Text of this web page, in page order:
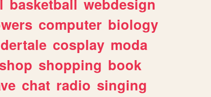
basketball webdesign
computer biology
cosplay moda
shop shopping book
chat radio singing